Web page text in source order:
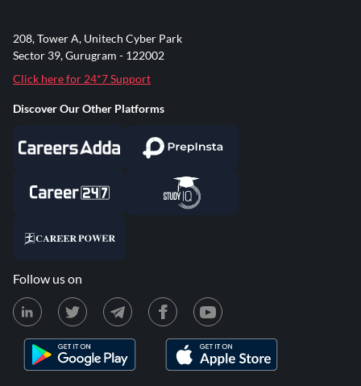
208, Tower A, Unitech Cyber Park
Sector 39, Gurugram - 122002
Click here for 24*7 Support
Discover Our Other Platforms
Follow us on